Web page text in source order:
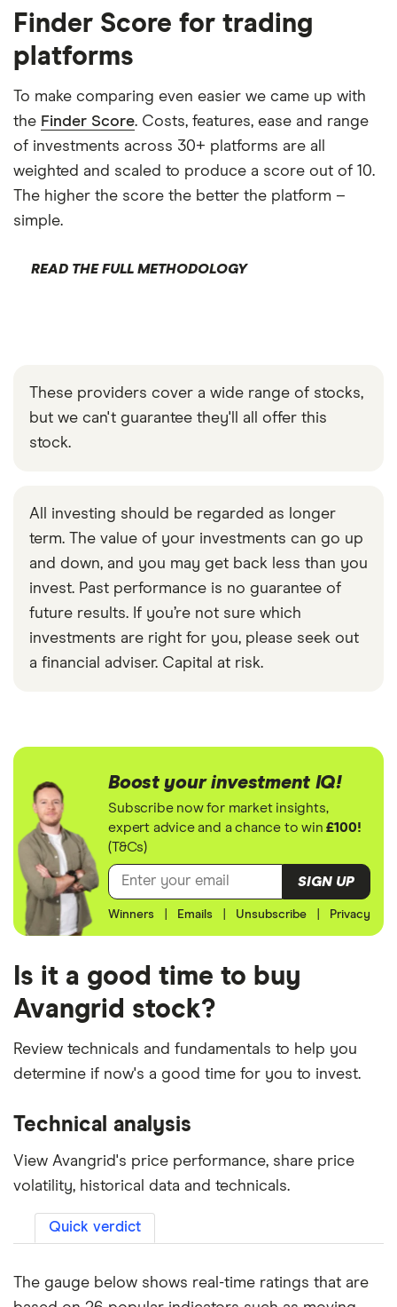
Finder Score for trading
platforms
To make comparing even easier we came up with
the Finder Score. Costs, features, ease and range
of investments across 30+ platforms are all
weighted and scaled to produce a score out of 10.
The higher the score the better the platform –
simple.
READ THE FULL METHODOLOGY
These providers cover a wide range of stocks,
but we can't guarantee they'll all offer this
stock.
All investing should be regarded as longer
term. The value of your investments can go up
and down, and you may get back less than you
invest. Past performance is no guarantee of
future results. If you’re not sure which
investments are right for you, please seek out
a financial adviser. Capital at risk.
Boost your investment IQ!
Subscribe now for market insights,
expert advice and a chance to win£100!
(T&Cs)
SIGN UP
Winners Emails Unsubscribe Privacy
Is it a good time to buy
Avangrid stock?
Review technicals and fundamentals to help you
determine if now's a good time for you to invest.
Technical analysis
View Avangrid's price performance, share price
volatility, historical data and technicals.
Quick verdict
The gauge below shows real-time ratings that are